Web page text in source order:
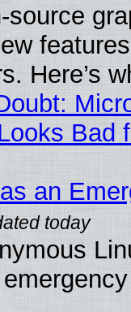
source
Here’s
Bad
an